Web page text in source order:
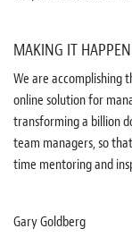
MAKING IT
We are accomplishing
online solution for
transforming a billion
team managers, so
time mentoring and
Gary Goldberg